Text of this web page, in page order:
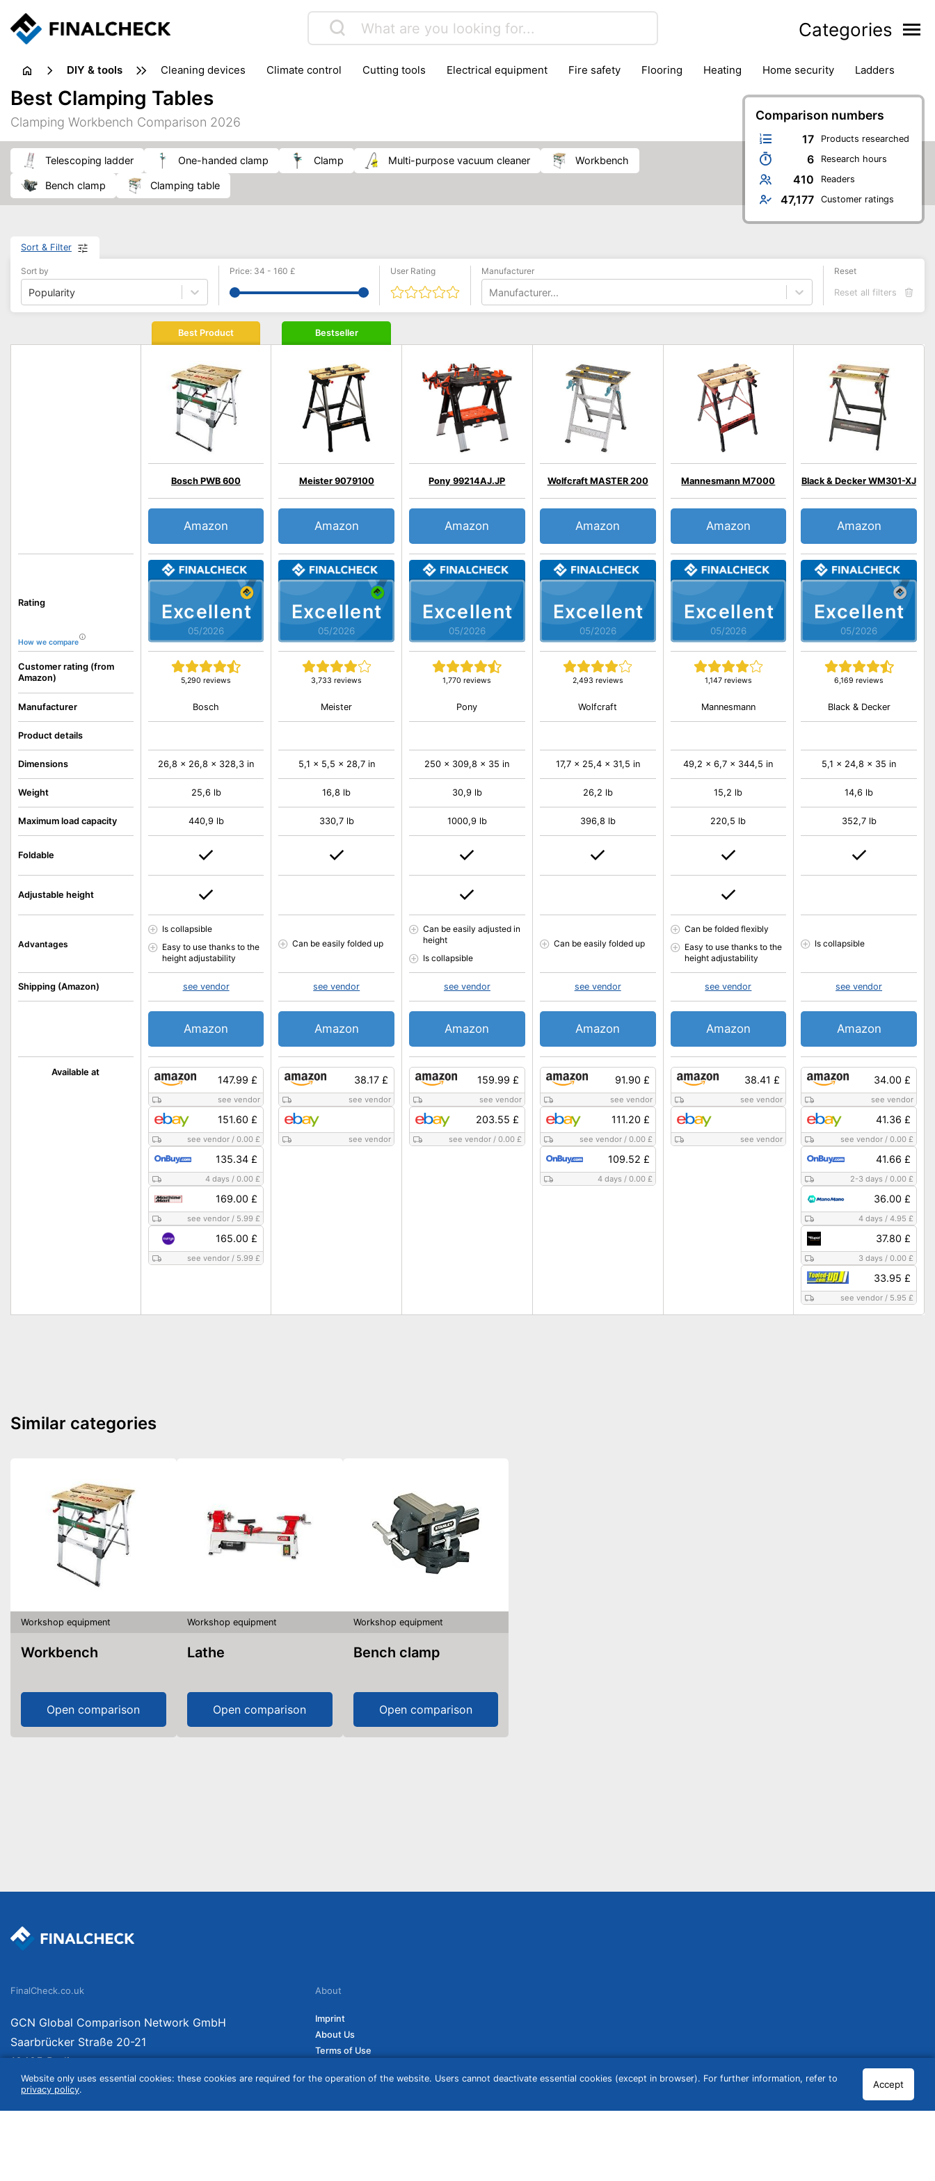
Categories
DIY & tools cleaning devices climate control cutting tools electrical equipment fire safety flooring heating home security
ladders
measuring equipment
pliers plumbing
power tools
sanders
saws soldering & welding
workshop & accessories
Comparison numbers
17 Products researched
6 Research hours
410 Readers
47,177 Customer ratings
Best Clamping Tables
Clamping Workbench Comparison 2026
telescoping ladder one-handed clamp clamp multi-purpose vacuum cleaner workbench
bench clamp clamping table
Sort & Filter
Sort by
Popularity
Price: 34 - 160 £ User Rating Manufacturer
Manufacturer...
Reset
Reset all filters
Rating
How we compare
Customer rating (from
Amazon)
Available at
Manufacturer
Product details
Dimensions
Weight
Maximum load capacity
Foldable
Adjustable height
Advantages
Shipping (Amazon)
Best Product
Excellent
05/2026
Bosch PWB 600
5,290 reviews
Amazon
147.99 £
see vendor
151.60 £
see vendor /0.00 £
135.34 £
4 days /0.00 £
169.00 £
see vendor / 5.99 £
165.00 £
see vendor / 5.99 £
Bosch
26,8 x 26,8 x 328,3 in
25,6 lb
440,9 lb
Is collapsible
Easy to use thanks to the
height adjustability
see vendor
Amazon
Bestseller
Excellent
05/2026
Meister 9079100
3,733 reviews
Amazon
38.17 £
see vendor
see vendor
Meister
5,1 x 5,5 x 28,7 in
16,8 lb
330,7 lb
Can be easily folded up
see vendor
Amazon
Excellent
05/2026
Pony 99214AJ.JP
1,770 reviews
Amazon
159.99 £
see vendor
203.55 £
see vendor/ 0.00 £
Pony
250 x 309,8 x 35 in
30,9 lb
1000,9 lb
Can be easily adjusted in
height
Is collapsible
see vendor
Amazon
Excellent
05/2026
Wolfcraft MASTER 200
2,493 reviews
Amazon
91.90 £
see vendor
111.20 £
see vendor/ 0.00 £
109.52 £
4 days / 0.00 £
Wolfcraft
17,7 x 25,4 x 31,5 in
26,2 lb
396,8 lb
Can be easily folded up
see vendor
Amazon
Excellent
05/2026
Mannesmann M7000
1,147 reviews
Amazon
38.41 £
see vendor
see vendor
Mannesmann
49,2 x 6,7 x 344,5 in
15,2 lb
220,5 lb
Can be folded flexibly
Easy to use thanks to the
height adjustability
see vendor
Amazon
Excellent
05/2026
Black & Decker WM301-XJ
6,169 reviews
Amazon
34.00 £
see vendor
41.36 £
see vendor/ 0.00 £
41.66 £
2-3 days / 0.00 £
36.00 £
4 days / 4.95 £
37.80 £
3 days / 0.00 £
33.95 £
see vendor/ 5.95 £
Black & Decker
5,1 x 24,8 x 35 in
14,6 lb
352,7 lb
Is collapsible
see vendor
Amazon
Similar categories
Workshop equipment
Workbench
Open comparison
Workshop equipment
Lathe
Open comparison
Workshop equipment
Bench clamp
Open comparison
Website only uses essential cookies: these cookies are required for the operation of the website. Users cannot deactivate essential cookies (except in browser). For further information, refer to
privacy policy. Accept
FinalCheck.co.uk
GCN Global Comparison Network GmbH
Saarbrücker Straße 20-21
10405 Berlin
Germany
About
Imprint
About Us
Terms of Use
Disclaimer